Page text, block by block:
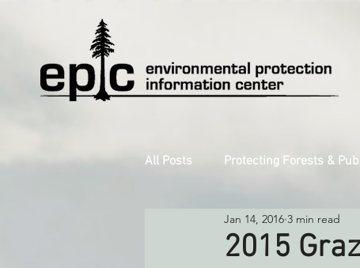
All Posts Protecting Forests &
Decarbonizing the North Coast
2015
Jan 14, 2016 3 min read